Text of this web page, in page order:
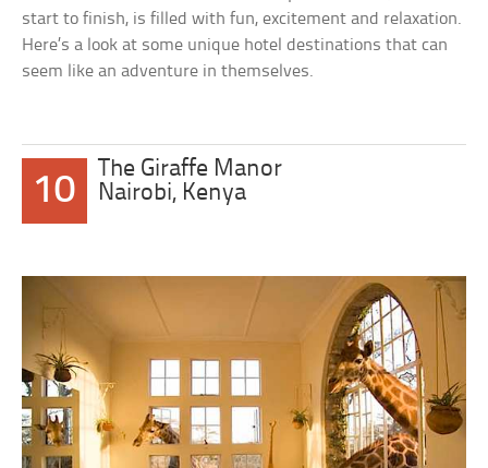
start to finish, is filled with fun, excitement and relaxation.
Here’s a look at some unique hotel destinations that can
seem like an adventure in themselves.
10
The Giraffe Manor
Nairobi, Kenya